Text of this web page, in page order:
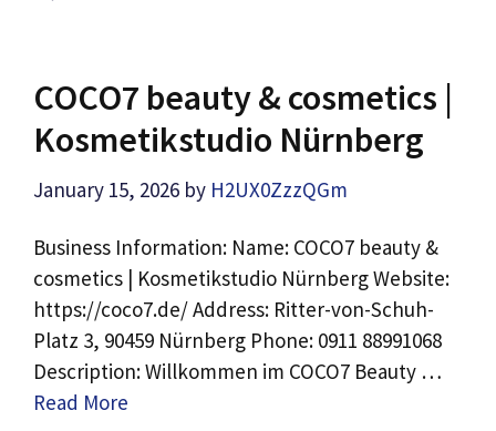
COCO7 beauty & cosmetics |
Kosmetikstudio Nürnberg
January 15, 2026 by H2UX0ZzzQGm
Business Information: Name: COCO7 beauty &
cosmetics | Kosmetikstudio Nürnberg Website:
https://coco7.de/ Address: Ritter-von-Schuh-
Platz 3, 90459 Nürnberg Phone: 0911 88991068
Description: Willkommen im COCO7 Beauty …
Read More